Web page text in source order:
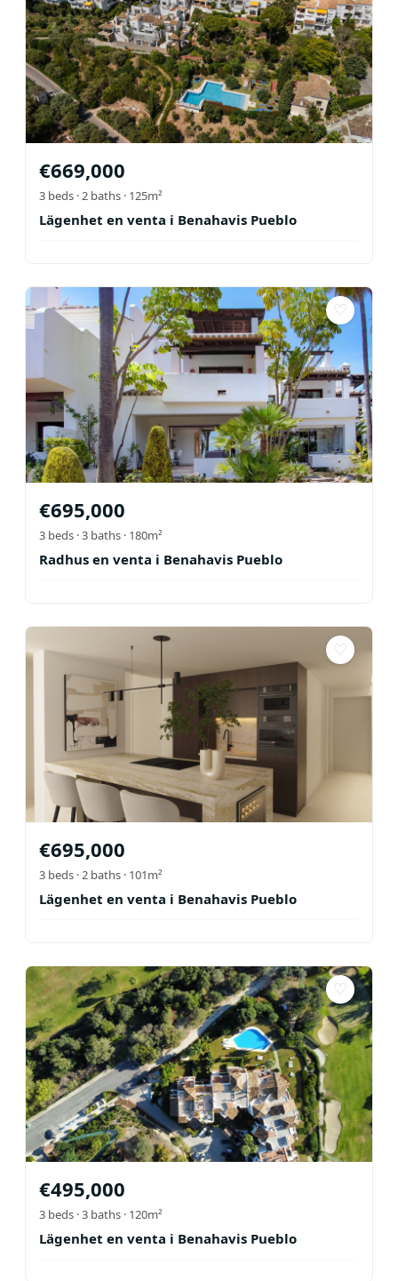
€669,000
3 beds ·2 baths · 125m²
Lägenhet en venta i Benahavis Pueblo
♡
€695,000
3 beds ·3 baths · 180m²
Radhus en venta i Benahavis Pueblo
♡
€695,000
3 beds ·2 baths · 101m²
Lägenhet en venta i Benahavis Pueblo
♡
€495,000
3 beds ·3 baths · 120m²
Lägenhet en venta i Benahavis Pueblo